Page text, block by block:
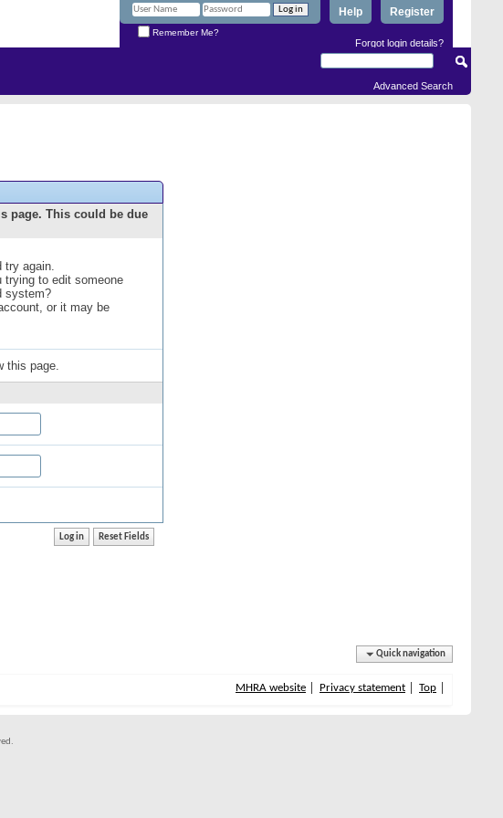
Register
Help
Remember Me?
Forgot login details?
Advanced Search
page. This could be due
try again.
trying to edit someone
system?
or it may be
this page.
Quick navigation
MHRA website Privacy statement Top